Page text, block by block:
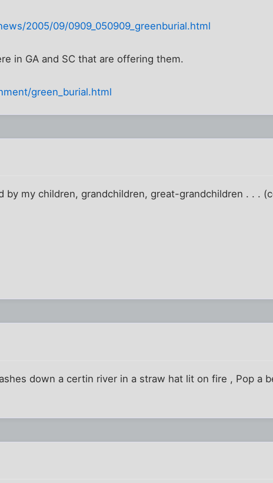
2005/09/0909_050909_greenburial.html
in GA and SC that are offering them.
green_burial.html
by my children, grandchildren, great-grandchildren . . .
down a certin river in a straw hat lit on fire , Pop a